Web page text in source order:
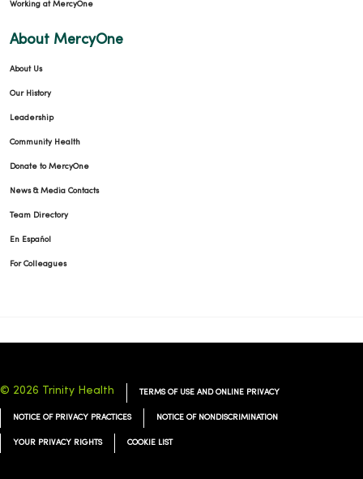
Working at MercyOne
About MercyOne
About Us
Our History
Leadership
Community Health
Donate to MercyOne
News & Media Contacts
Team Directory
En Español
For Colleagues
© 2026 Trinity Health TERMS OF USE AND ONLINE PRIVACY
NOTICE OF PRIVACY PRACTICES NOTICE OF NONDISCRIMINATION
YOUR PRIVACY RIGHTS COOKIE LIST